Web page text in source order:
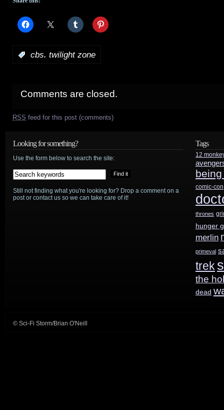
cbs, twilight zone
Comments are closed.
RSS feed for this post (comments)
Looking for something?
Use the form below to search the site:
Still not finding what you're looking for? Drop a comment on a
post or contact us so we can take care of it!
Tags
12
comic-con
thrones
hunger
merlin
primeval
trek
the
dead
© Sci-Fi Storm/Brian O'Neill